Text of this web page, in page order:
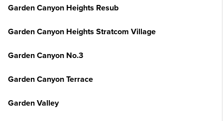
Garden Canyon Heights Resub
Garden Canyon Heights Stratcom Village
Garden Canyon No.3
Garden Canyon Terrace
Garden Valley